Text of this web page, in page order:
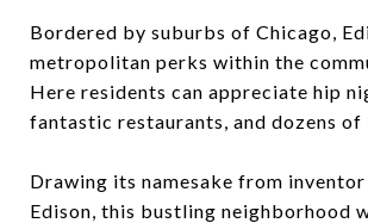
Bordered by suburbs of Chicago,
metropolitan perks within the
Here residents can appreciate hip
fantastic restaurants, and dozens of
Drawing its namesake from
Edison, this bustling neighborhood